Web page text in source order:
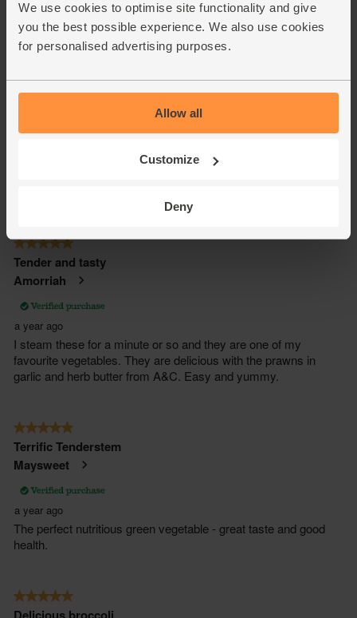
We use cookies to optimise site functionality and give
you the best possible experience. We also use cookies
for personalised advertising purposes.
Allow all
Customize
Deny